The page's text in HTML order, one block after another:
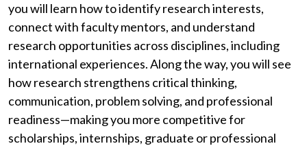
you will learn how toidentifyresearch interests,
connect with faculty mentors, and understand
research opportunities across disciplines, including
international experiences. Along the way, you will see
how research strengthens critical thinking,
communication, problem solving, and professional
readiness—making you more competitive for
scholarships, internships, graduate or professional